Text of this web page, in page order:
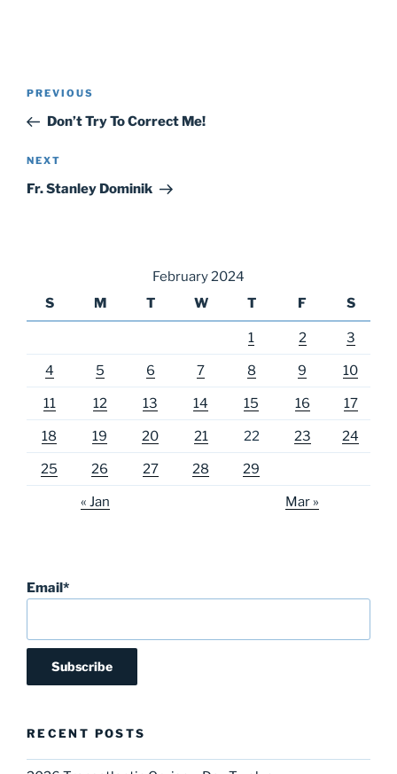
Post
Previous
Post
PREVIOUS
Don’t Try To Correct Me!
Next
Post
NEXT
Fr. Stanley Dominik
February 2024
S
M T W T F S
1 2 3
4 5 6 7 8 9 10
11 12 13 14 15 16 17
18 19 20 21 22 23 24
25 26 27 28 29
« Jan Mar »
Email*
RECENT POSTS